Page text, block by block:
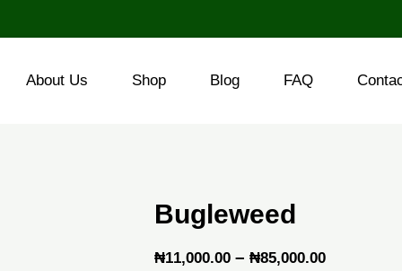
About Us Shop Blog FAQ
Bugleweed
₦11,000.00 – ₦85,000.00Price